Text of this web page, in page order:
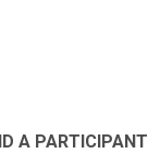
A PARTICIPANT